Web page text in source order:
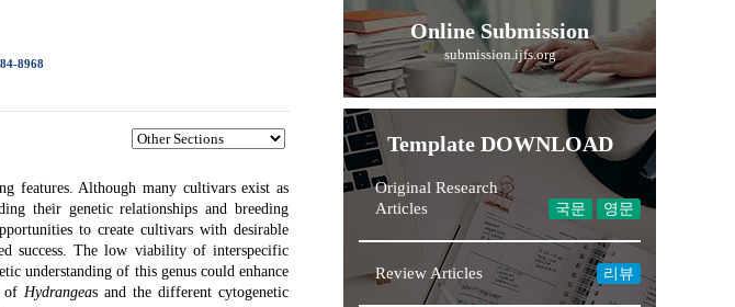
8968
features. Although many cultivars exist as
their genetic relationships and breeding
to create cultivars with desirable
success. The low viability of interspecific
understanding of this genus could enhance
of Hydrangeas and the different cytogenetic
Online Submission
submission.ijfs.org
Template DOWNLOAD
Original Research
Articles
국문 영문
Review Articles 리뷰